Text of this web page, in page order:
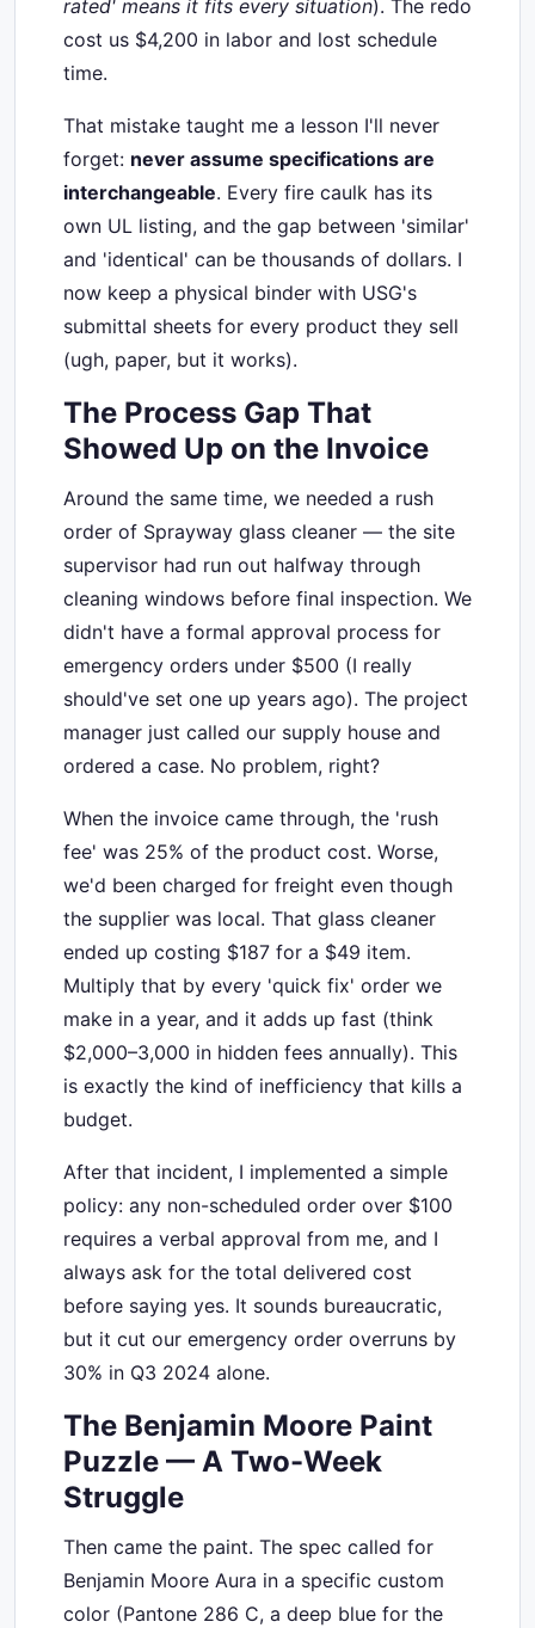
rated' means it fits every situation). The redo
cost us $4,200 in labor and lost schedule
time.
That mistake taught me a lesson I'll never
forget: never assume specifications are
interchangeable. Every fire caulk has its
own UL listing, and the gap between 'similar'
and 'identical' can be thousands of dollars. I
now keep a physical binder with USG's
submittal sheets for every product they sell
(ugh, paper, but it works).
The Process Gap That
Showed Up on the Invoice
Around the same time, we needed a rush
order of Sprayway glass cleaner — the site
supervisor had run out halfway through
cleaning windows before final inspection. We
didn't have a formal approval process for
emergency orders under $500 (I really
should've set one up years ago). The project
manager just called our supply house and
ordered a case. No problem, right?
When the invoice came through, the 'rush
fee' was 25% of the product cost. Worse,
we'd been charged for freight even though
the supplier was local. That glass cleaner
ended up costing $187 for a $49 item.
Multiply that by every 'quick fix' order we
make in a year, and it adds up fast (think
$2,000–3,000 in hidden fees annually). This
is exactly the kind of inefficiency that kills a
budget.
After that incident, I implemented a simple
policy: any non-scheduled order over $100
requires a verbal approval from me, and I
always ask for the total delivered cost
before saying yes. It sounds bureaucratic,
but it cut our emergency order overruns by
30% in Q3 2024 alone.
The Benjamin Moore Paint
Puzzle — A Two-Week
Struggle
Then came the paint. The spec called for
Benjamin Moore Aura in a specific custom
color (Pantone 286 C, a deep blue for the